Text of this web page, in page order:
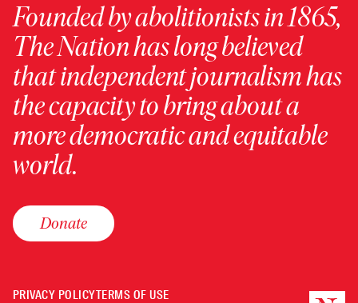
Founded by abolitionists in 1865,
The Nation has long believed
that independent journalism has
the capacity to bring about a
more democratic and equitable
world.
Donate
PRIVACY POLICYTERMS OF USE